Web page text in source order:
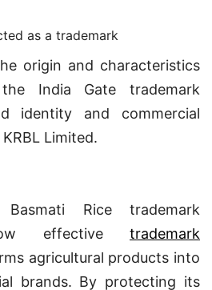
as a trademark
origin and characteristics
India Gate trademark
identity and commercial
Limited.
Rice trademark
effective trademark
agricultural products into
brands. By protecting its